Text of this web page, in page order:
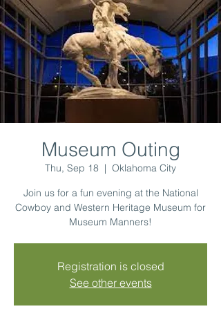
Museum Outing
Thu, Sep 18
  |
Oklahoma City
Join us for a fun evening at the National
Cowboy and Western Heritage Museum for
Museum Manners!
Registration is closed
See other events